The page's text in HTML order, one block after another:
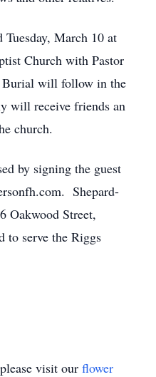
March 10 at
Church with Pastor
will follow in the
will receive friends an
church.
by signing the guest
Shepard-
Oakwood Street,
to serve the Riggs
visit our flower